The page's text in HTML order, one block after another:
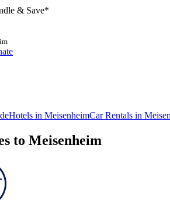
& Save*
Hotels in MeisenheimCar Rentals in
to Meisenheim